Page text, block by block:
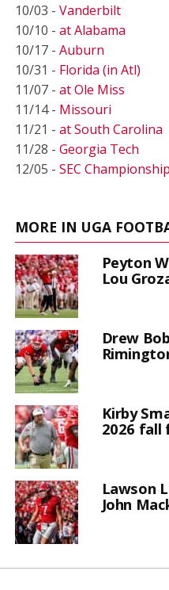
10/03 - Vanderbilt
10/10 - at Alabama
10/17 - Auburn
10/31 - Florida (in Atl)
11/07 - at Ole Miss
11/14 - Missouri
11/21 - at South Carolina
11/28 - Georgia Tech
12/05 - SEC Championship
MORE IN UGA
Peyton
Lou
Drew
Kirby
2026 fall
Lawson
John